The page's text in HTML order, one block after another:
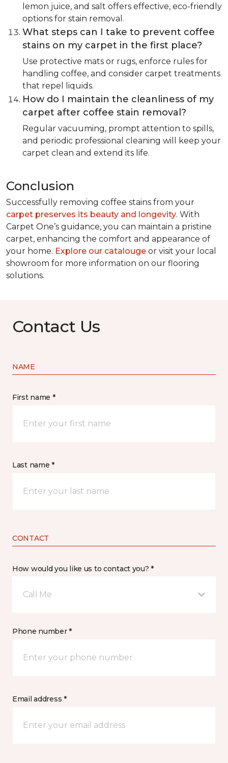
lemon juice, and salt offers effective, eco-friendly
options for stain removal.
What steps can I take to prevent coffee
stains on my carpet in the first place?
Use protective mats or rugs, enforce rules for
handling coffee, and consider carpet treatments
that repel liquids.
How do I maintain the cleanliness of my
carpet after coffee stain removal?
Regular vacuuming, prompt attention to spills,
and periodic professional cleaning will keep your
carpet clean and extend its life.
Conclusion
Successfully removing coffee stains from your
carpet preserves its beauty and longevity. With
Carpet One’s guidance, you can maintain a pristine
carpet, enhancing the comfort and appearance of
your home. Explore our catalouge or visit your local
showroom for more information on our flooring
solutions.
Contact Us
NAME
First name *
Last name *
CONTACT
How would you like us to contact you? *
Call Me
Phone number *
Email address *